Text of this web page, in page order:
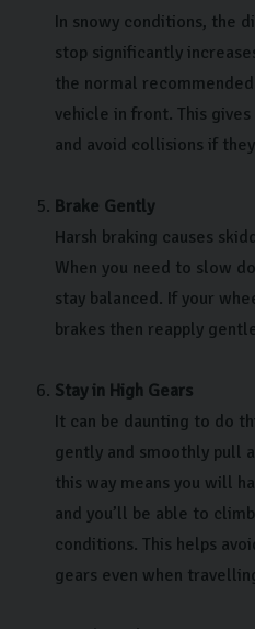
In snowy conditions, the
stop significantly
the normal
vehicle in front. This
and avoid collisions if
Brake Gently
Harsh braking causes
When you need to slow
stay balanced. If your
brakes then reapply
Stay in High Gears
It can be daunting to do
gently and smoothly pull
this way means you will
and you’ll be able to
conditions. This helps
gears even when